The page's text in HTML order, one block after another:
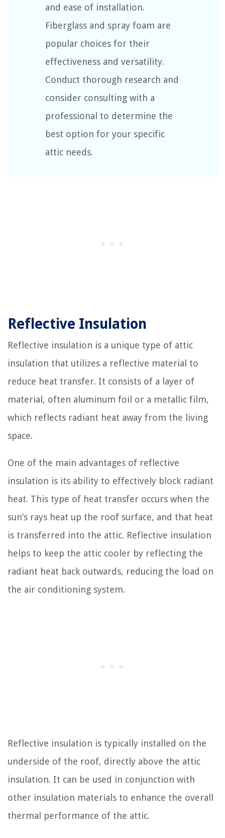
and ease of installation.
Fiberglass and spray foam are
popular choices for their
effectiveness and versatility.
Conduct thorough research and
consider consulting with a
professional to determine the
best option for your specific
attic needs.
Reflective Insulation
Reflective insulation is a unique type of attic
insulation that utilizes a reflective material to
reduce heat transfer. It consists of a layer of
material, often aluminum foil or a metallic film,
which reflects radiant heat away from the living
space.
One of the main advantages of reflective
insulation is its ability to effectively block radiant
heat. This type of heat transfer occurs when the
sun’s rays heat up the roof surface, and that heat
is transferred into the attic. Reflective insulation
helps to keep the attic cooler by reflecting the
radiant heat back outwards, reducing the load on
the air conditioning system.
Reflective insulation is typically installed on the
underside of the roof, directly above the attic
insulation. It can be used in conjunction with
other insulation materials to enhance the overall
thermal performance of the attic.